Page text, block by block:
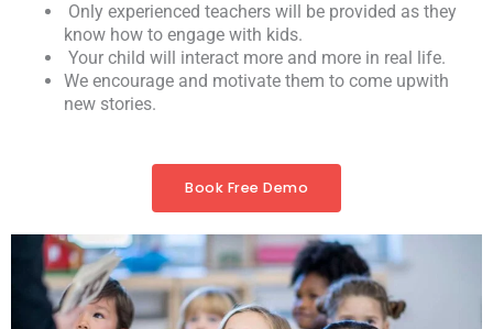
Only experienced teachers will be provided as they
know how to engage with kids.
Your child will interact more and more in real life.
We encourage and motivate them to come upwith
new stories.
Book Free Demo